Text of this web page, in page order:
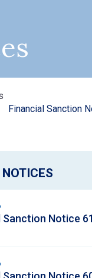
Financial Sanction
Sanction Notice 61